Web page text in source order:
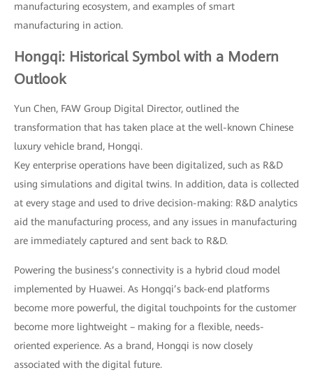
manufacturing ecosystem, and examples of smart
manufacturing in action.
Hongqi: Historical Symbol with a Modern
Outlook
Yun Chen, FAW Group Digital Director, outlined the
transformation that has taken place at the well-known Chinese
luxury vehicle brand, Hongqi.
Key enterprise operations have been digitalized, such as R&D
using simulations and digital twins. In addition, data is collected
at every stage and used to drive decision-making: R&D analytics
aid the manufacturing process, and any issues in manufacturing
are immediately captured and sent back to R&D.
Powering the business’s connectivity is a hybrid cloud model
implemented by Huawei. As Hongqi’s back-end platforms
become more powerful, the digital touchpoints for the customer
become more lightweight – making for a flexible, needs-
oriented experience. As a brand, Hongqi is now closely
associated with the digital future.